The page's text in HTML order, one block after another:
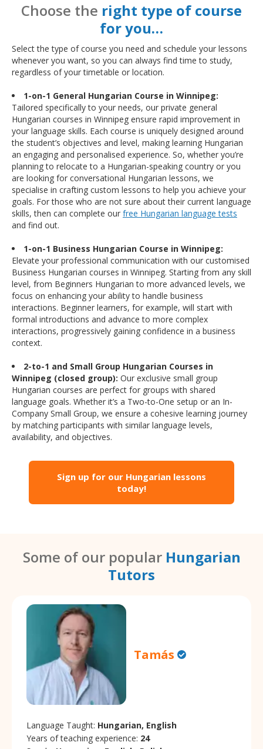
Choose the right type of course
for you…
Select the type of course you need and schedule your lessons
whenever you want, so you can always find time to study,
regardless of your timetable or location.
1-on-1 General Hungarian Course in Winnipeg:
Tailored specifically to your needs, our private general
Hungarian courses in Winnipeg ensure rapid improvement in
your language skills. Each course is uniquely designed around
the student’s objectives and level, making learning Hungarian
an engaging and personalised experience. So, whether you’re
planning to relocate to a Hungarian-speaking country or you
are looking for conversational Hungarian lessons, we
specialise in crafting custom lessons to help you achieve your
goals. For those who are not sure about their current language
skills, then can complete our free Hungarian language tests
and find out.
1-on-1 Business Hungarian Course in Winnipeg:
Elevate your professional communication with our customised
Business Hungarian courses in Winnipeg. Starting from any skill
level, from Beginners Hungarian to more advanced levels, we
focus on enhancing your ability to handle business
interactions. Beginner learners, for example, will start with
formal introductions and advance to more complex
interactions, progressively gaining confidence in a business
context.
2-to-1 and Small Group Hungarian Courses in
Winnipeg (closed group): Our exclusive small group
Hungarian courses are perfect for groups with shared
language goals. Whether it’s a Two-to-One setup or an In-
Company Small Group, we ensure a cohesive learning journey
by matching participants with similar language levels,
availability, and objectives.
Sign up for our Hungarian lessons
today!
Some of our popular Hungarian
Tutors
Tamás
Language Taught: Hungarian, English
Years of teaching experience: 24